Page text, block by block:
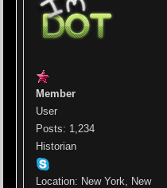
Member
User
Posts: 1,234
Historian
Location: New York, New